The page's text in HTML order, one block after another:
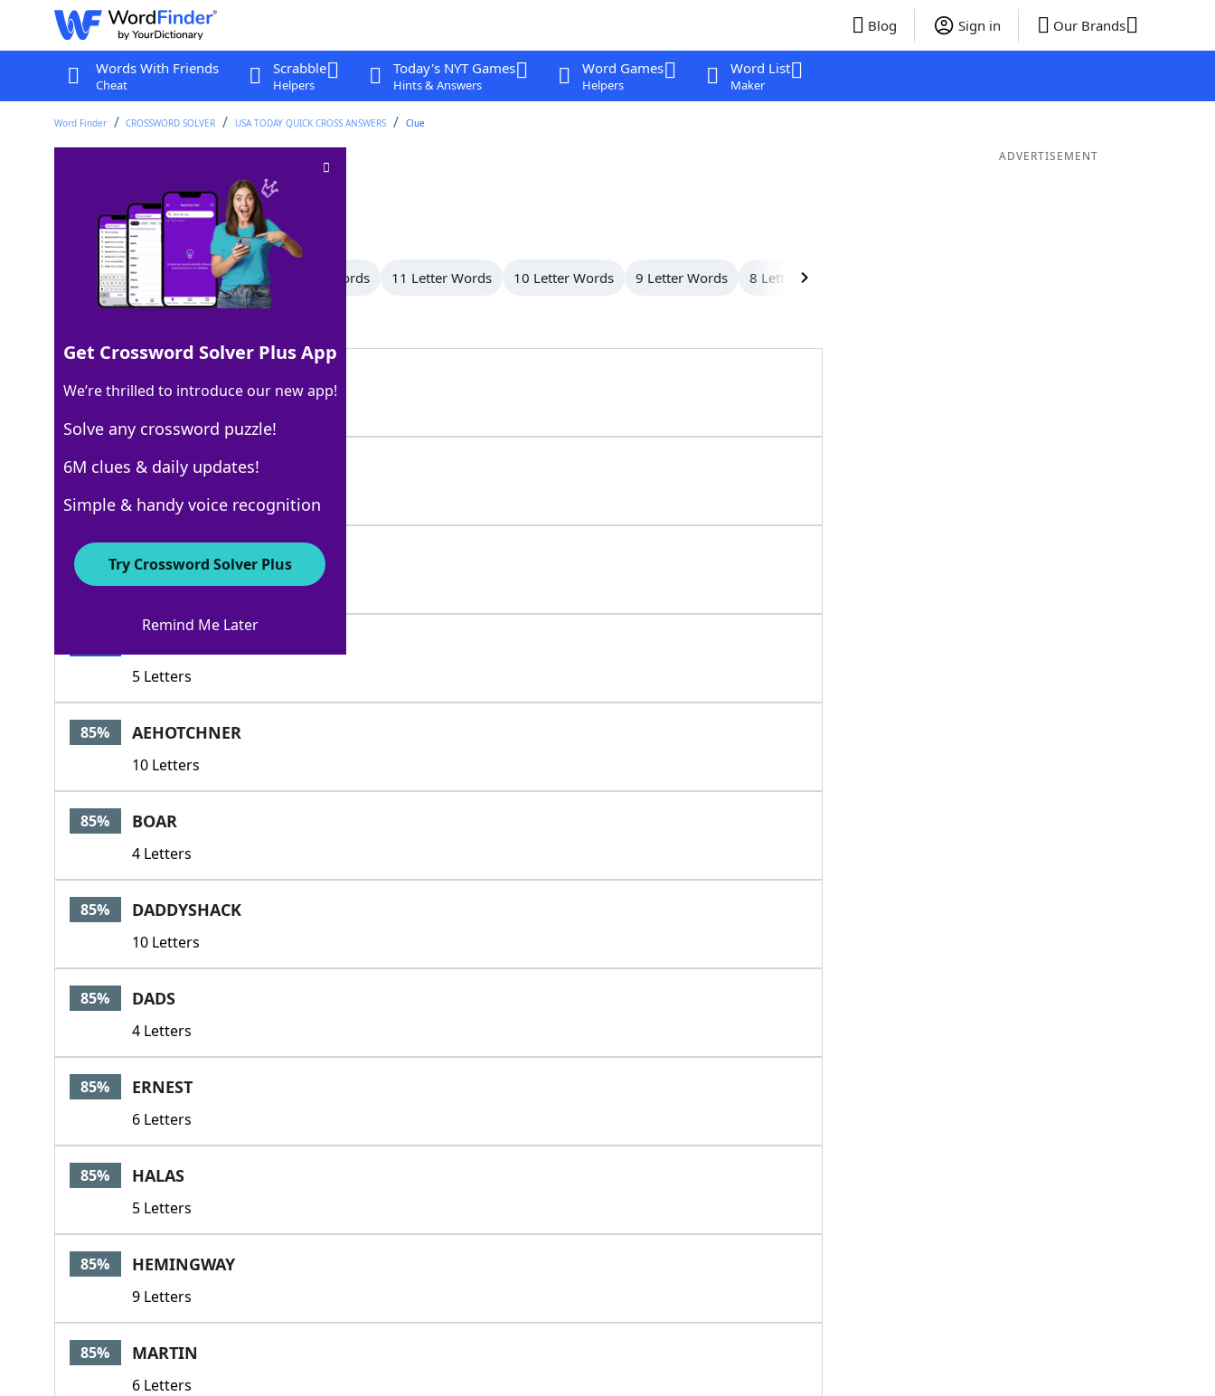
Blog Sign in Our Brands
Words With Friends
Cheat
Scrabble
Helpers
Today's NYT Games
Hints & Answers
Word Games
Helpers
Word List
Maker
Word Finder CROSSWORD SOLVER USA TODAY QUICK CROSS ANSWERS Clue
Last seen: USA Today, 19 Apr 2026
All Words 15 Letter Words 12 Letter Words 11 Letter Words 10 Letter Words 9 Letter Words 8 Letter Words
100% DADDY
5 Letters
100% DADA
4 Letters
5 Letters
85% AEHOTCHNER
10 Letters
85% BOAR
4 Letters
85% DADDYSHACK
10 Letters
85% DADS
4 Letters
85% ERNEST
6 Letters
85% HALAS
5 Letters
85% HEMINGWAY
9 Letters
85% MARTIN
6 Letters
ADVERTISEMENT
Get Crossword Solver Plus App
We’re thrilled to introduce our new app!
Solve any crossword puzzle!
6M clues & daily updates!
Simple & handy voice recognition
Try Crossword Solver Plus
Remind Me Later